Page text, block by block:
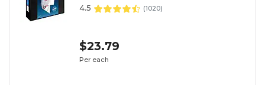
4.5 (1020)
$23.79
Per each